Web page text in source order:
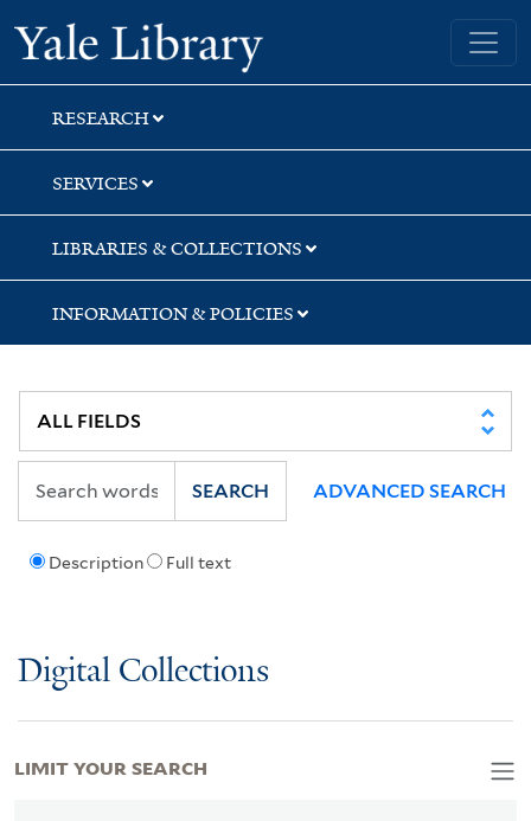
Skip
to
search
Skip
to
main
content
Skip
to
first
result
Yale University Library
RESEARCH
SERVICES
LIBRARIES & COLLECTIONS
INFORMATION & POLICIES
Description Full text
SEARCH ADVANCED SEARCH
Digital Collections
LIMIT YOUR SEARCH